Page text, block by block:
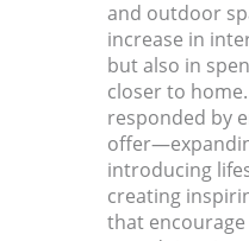
and outdoor
increase in
but also in
closer to
responded by
introducing
creating
that